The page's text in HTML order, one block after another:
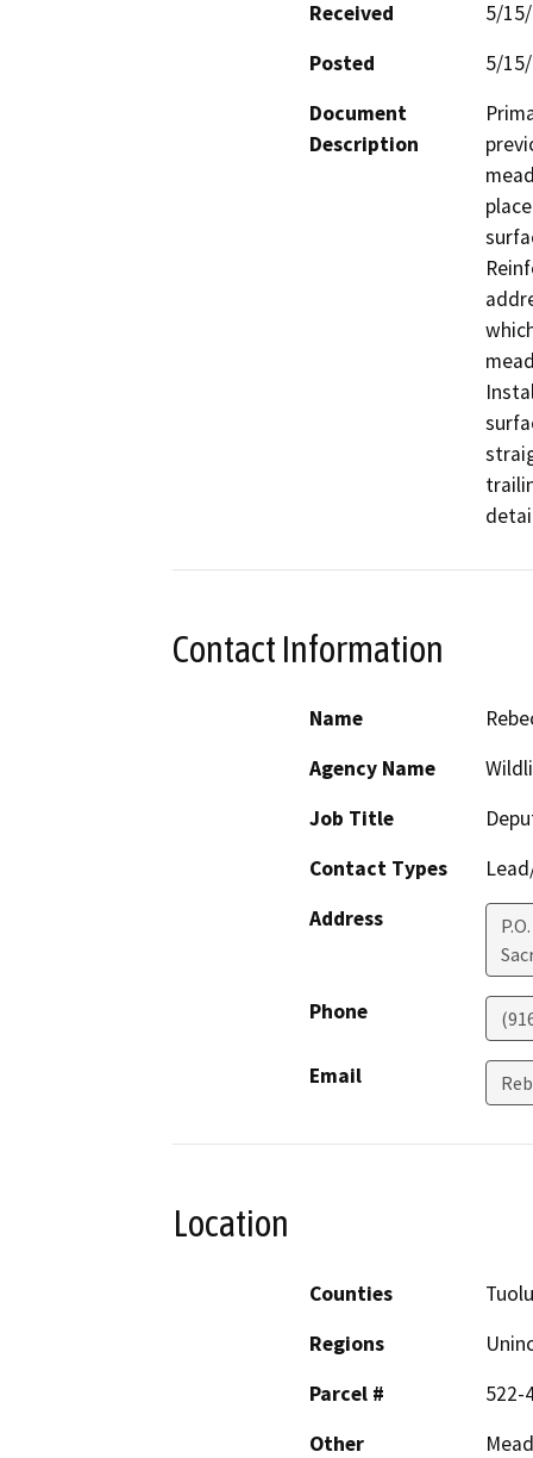
Received
5/
Posted
5/
Document
Description
Contact Information
Name
Agency Name
Job Title
Contact Types
Address
Phone
Email
Location
Counties
Regions
Parcel #
522-
Other